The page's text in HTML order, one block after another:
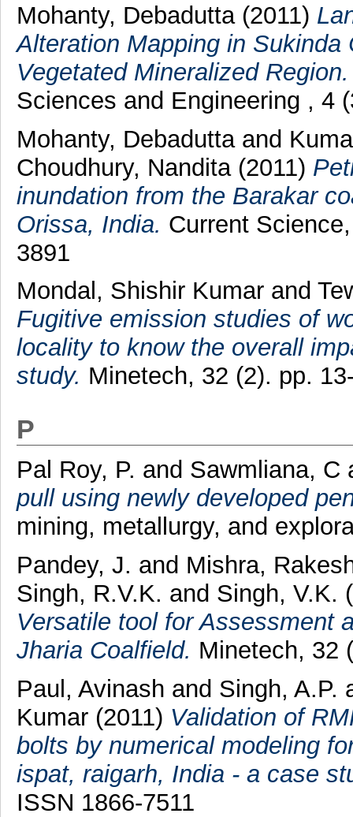
Mohanty, Debadutta(2011)
Alteration Mapping in
Vegetated Mineralized Region.
Sciences and Engineering , 4
Mohanty, Debaduttaand
Choudhury, Nandita(2011)
inundation from the Barakar
Orissa, India. Current
3891
Mondal, Shishir Kumarand
Fugitive emission studies of
locality to know the overall
study. Minetech, 32 (2). pp.
P
Pal Roy, P. and Sawmliana, C
pull using newly developed
mining, metallurgy, and
Pandey, J. and Mishra,
Singh, R.V.K. and Singh, V.K.
Versatile tool for Assessment
Jharia Coalfield. Minetech, 32
Paul, Avinash and Singh, A.P.
Kumar(2011) Validation of
bolts by numerical modeling
ispat, raigarh, India - a case
ISSN 1866-7511